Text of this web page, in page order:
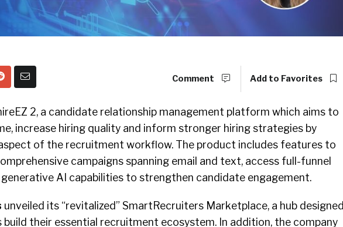
Comment Add to Favorites
2, a candidate relationship management platform which aims to
increase hiring quality and inform stronger hiring strategies by
of the recruitment workflow. The product includes features to
campaigns spanning email and text, access full-funnel
AI capabilities to strengthen candidate engagement.
unveiled its “revitalized” SmartRecruiters Marketplace, a hub designed
build their essential recruitment ecosystem. In addition, the company